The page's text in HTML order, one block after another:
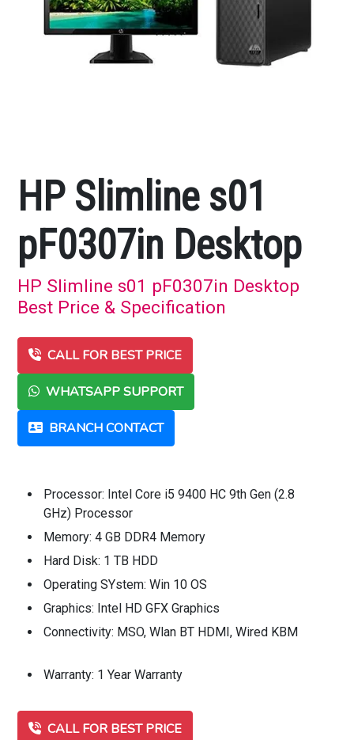
HP Slimline s01
pF0307in Desktop
HP Slimline s01 pF0307in Desktop
Best Price & Specification
CALL FOR BEST PRICE
WHATSAPP SUPPORT
BRANCH CONTACT
Processor: Intel Core i5 9400 HC 9th Gen (2.8
GHz) Processor
Memory: 4 GB DDR4 Memory
Hard Disk: 1 TB HDD
Operating SYstem: Win 10 OS
Graphics: Intel HD GFX Graphics
Connectivity: MSO, Wlan BT HDMI, Wired KBM
Warranty: 1 Year Warranty
CALL FOR BEST PRICE